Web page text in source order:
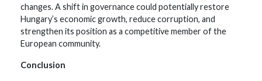
changes. A shift in governance could potentially restore
Hungary’s economic growth, reduce corruption, and
strengthen its position as a competitive member of the
European community.
Conclusion